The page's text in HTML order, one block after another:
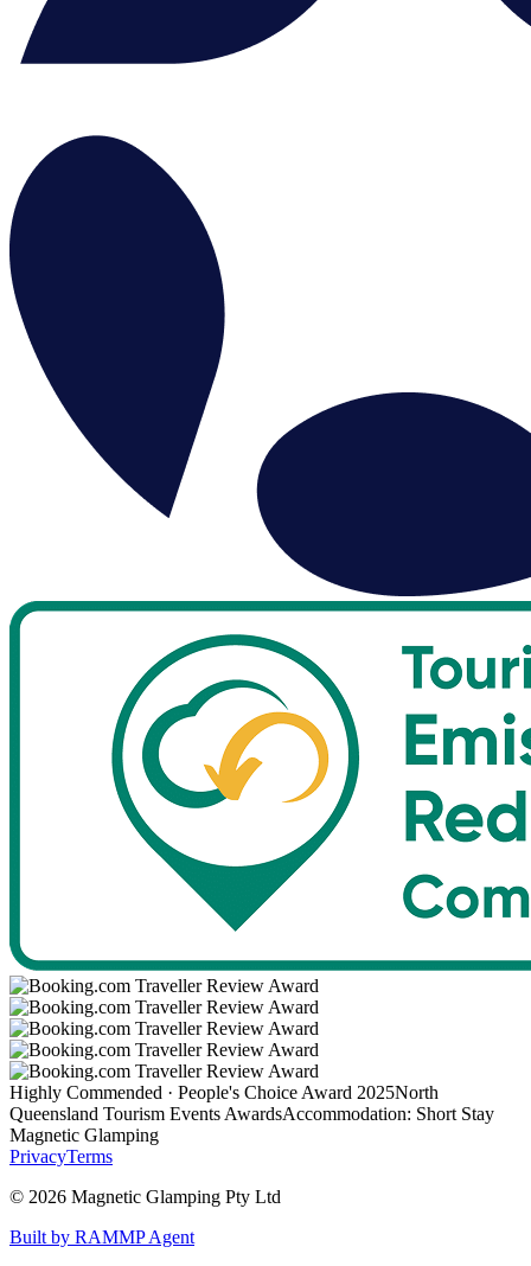
Highly Commended · People's Choice Award 2025North
Queensland Tourism Events AwardsAccommodation: Short Stay
Magnetic Glamping
PrivacyTerms
© 2026 Magnetic Glamping Pty Ltd
Built by RAMMP Agent